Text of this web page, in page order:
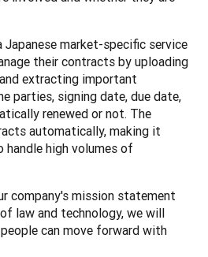
Japanese market-specific service
their contracts by uploading
extracting important
parties, signing date, due date,
renewed or not. The
automatically, making it
handle high volumes of
company's mission statement
law and technology, we will
can move forward with